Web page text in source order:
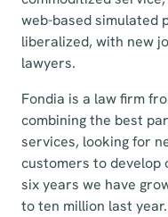
web-based simulated
liberalized, with new
lawyers.
Fondia is a law firm
combining the best
services, looking for
customers to develop
six years we have
to ten million last